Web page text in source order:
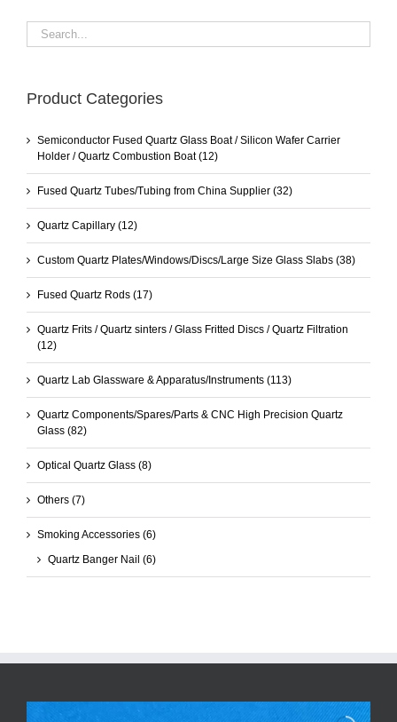
Product Categories
Semiconductor Fused Quartz Glass Boat / Silicon Wafer Carrier
Holder / Quartz Combustion Boat (12)
Fused Quartz Tubes/Tubing from China Supplier (32)
Quartz Capillary (12)
Custom Quartz Plates/Windows/Discs/Large Size Glass Slabs (38)
Fused Quartz Rods (17)
Quartz Frits / Quartz sinters / Glass Fritted Discs / Quartz Filtration
(12)
Quartz Lab Glassware & Apparatus/Instruments (113)
Quartz Components/Spares/Parts & CNC High Precision Quartz
Glass (82)
Optical Quartz Glass (8)
Others (7)
Smoking Accessories (6)
Quartz Banger Nail (6)